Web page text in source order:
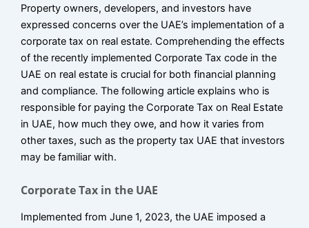
Property owners, developers, and investors have
expressed concerns over the UAE’s implementation of a
corporate tax on real estate. Comprehending the effects
of the recently implemented Corporate Tax code in the
UAE on real estate is crucial for both financial planning
and compliance. The following article explains who is
responsible for paying the Corporate Tax on Real Estate
in UAE, how much they owe, and how it varies from
other taxes, such as the property tax UAE that investors
may be familiar with.
Corporate Tax in the UAE
Implemented from June 1, 2023, the UAE imposed a